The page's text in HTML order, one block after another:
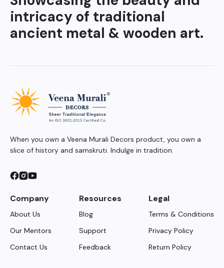
intricacy of traditional
ancient metal & wooden art.
When you own a Veena Murali Decors product, you own a
slice of history and samskruti. Indulge in tradition.
Company
About Us
Our Mentors
Contact Us
Resources
Blog
Support
Feedback
Legal
Terms & Conditions
Privacy Policy
Return Policy